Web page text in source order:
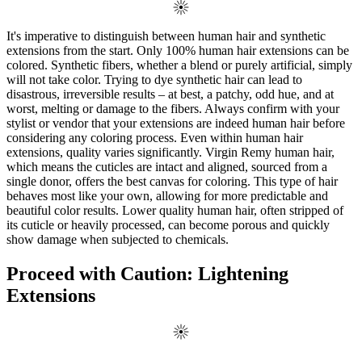
It's imperative to distinguish between human hair and synthetic
extensions from the start. Only 100% human hair extensions can be
colored. Synthetic fibers, whether a blend or purely artificial, simply
will not take color. Trying to dye synthetic hair can lead to
disastrous, irreversible results – at best, a patchy, odd hue, and at
worst, melting or damage to the fibers. Always confirm with your
stylist or vendor that your extensions are indeed human hair before
considering any coloring process. Even within human hair
extensions, quality varies significantly. Virgin Remy human hair,
which means the cuticles are intact and aligned, sourced from a
single donor, offers the best canvas for coloring. This type of hair
behaves most like your own, allowing for more predictable and
beautiful color results. Lower quality human hair, often stripped of
its cuticle or heavily processed, can become porous and quickly
show damage when subjected to chemicals.
Proceed with Caution: Lightening
Extensions